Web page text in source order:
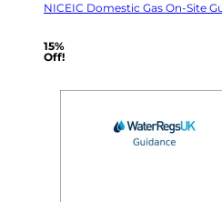
NICEIC Domestic Gas On-Site
15%
Off!